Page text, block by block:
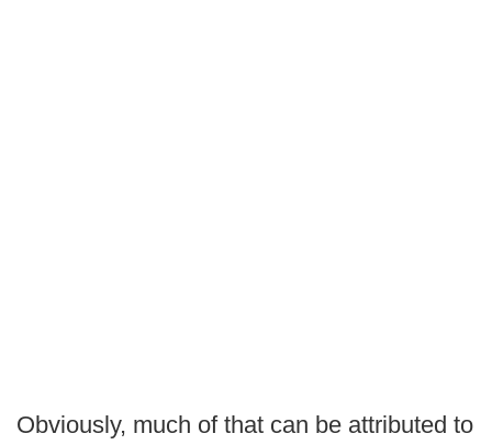
Obviously, much of that can be attributed to